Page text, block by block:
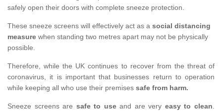
safely open their doors with complete sneeze protection.
These sneeze screens will effectively act as a social distancing
measure when standing two metres apart may not be physically
possible.
Therefore, while the UK continues to recover from the threat of
coronavirus, it is important that businesses return to operation
while keeping all who use their premises safe from harm.
Sneeze screens are safe to useand are very easy to clean.